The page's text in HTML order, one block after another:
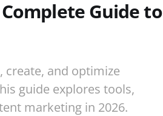
Guide to
and optimize
guide explores tools,
marketing in 2026.